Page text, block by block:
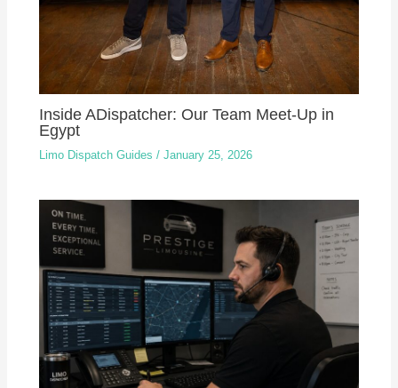
Inside ADispatcher: Our Team Meet-Up in
Egypt
Limo Dispatch Guides /January 25, 2026